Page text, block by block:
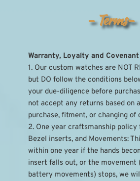
- Terms-
Warranty, Loyalty and Covenant
1. Our custom watches are NOT
but DO follow the conditions
your due-diligence before
not accept any returns based on
purchase, fitment, or changing of
2. One year craftsmanship policy
Bezel inserts, and Movements:
within one year if the hands
insert falls out, or the movement
battery movements) stops, we